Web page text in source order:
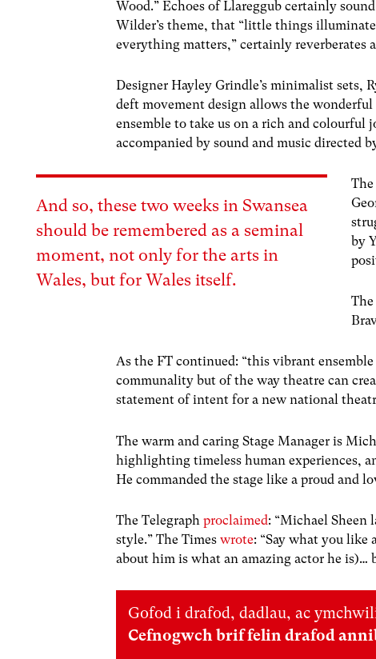
Wood.” Echoes of Llareggub certainly
Wilder’s theme, that “little things
everything matters,” certainly reverberates
Designer Hayley Grindle’s minimalist sets,
deft movement design allows the
ensemble to take us on a rich and
accompanied by sound and music directed
And so, these twoweeks in Swansea
should be remembered as a seminal
moment, not only for the arts in
Wales, but for Wales itself.
by
As the FT continued: “this vibrant
communality but of the way theatre can
statement of intent for a new national
The warm and caring Stage Manager is
highlighting timeless human experiences,
He commanded the stage like a proud and
The Telegraphproclaimed: “Michael Sheen
style.” The Timeswrote: “Say what you like
about him is what an amazing actor he is)…
Gofod i drafod, dadlau, ac
Cefnogwch brif felin drafod